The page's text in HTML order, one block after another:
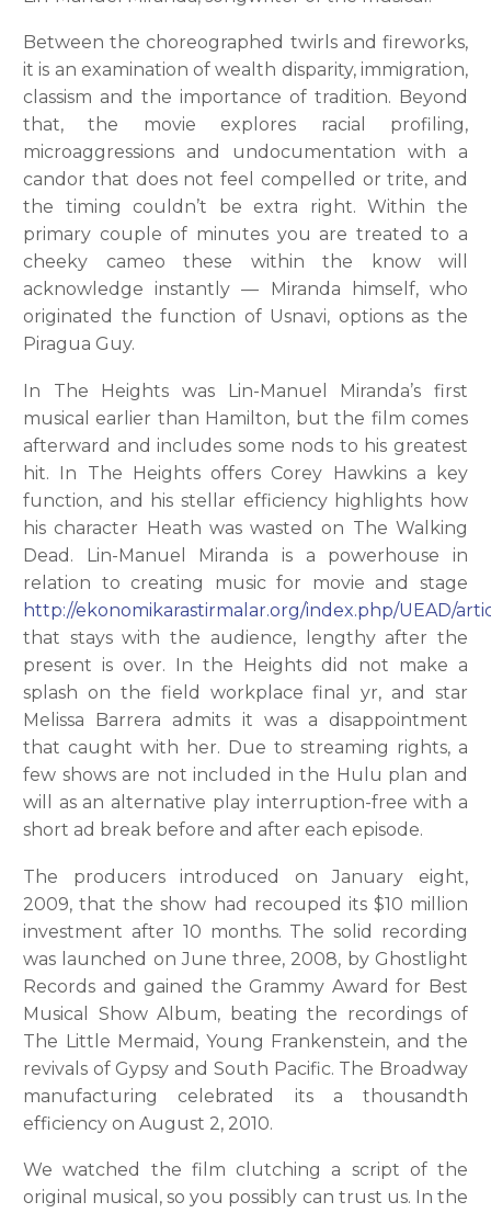
Between the choreographed twirls and fireworks,
it is an examination of wealth disparity, immigration,
classism and the importance of tradition. Beyond
that, the movie explores racial profiling,
microaggressions and undocumentation with a
candor that does not feel compelled or trite, and
the timing couldn’t be extra right. Within the
primary couple of minutes you are treated to a
cheeky cameo these within the know will
acknowledge instantly — Miranda himself, who
originated the function of Usnavi, options as the
Piragua Guy.
In The Heights was Lin-Manuel Miranda’s first
musical earlier than Hamilton, but the film comes
afterward and includes some nods to his greatest
hit. In The Heights offers Corey Hawkins a key
function, and his stellar efficiency highlights how
his character Heath was wasted on The Walking
Dead. Lin-Manuel Miranda is a powerhouse in
relation to creating music for movie and stage
http://ekonomikarastirmalar.org/index.php/UEAD/
that stays with the audience, lengthy after the
present is over. In the Heights did not make a
splash on the field workplace final yr, and star
Melissa Barrera admits it was a disappointment
that caught with her. Due to streaming rights, a
few shows are not included in the Hulu plan and
will as an alternative play interruption-free with a
short ad break before and after each episode.
The producers introduced on January eight,
2009, that the show had recouped its $10 million
investment after 10 months. The solid recording
was launched on June three, 2008, by Ghostlight
Records and gained the Grammy Award for Best
Musical Show Album, beating the recordings of
The Little Mermaid, Young Frankenstein, and the
revivals of Gypsy and South Pacific. The Broadway
manufacturing celebrated its a thousandth
efficiency on August 2, 2010.
We watched the film clutching a script of the
original musical, so you possibly can trust us. In the